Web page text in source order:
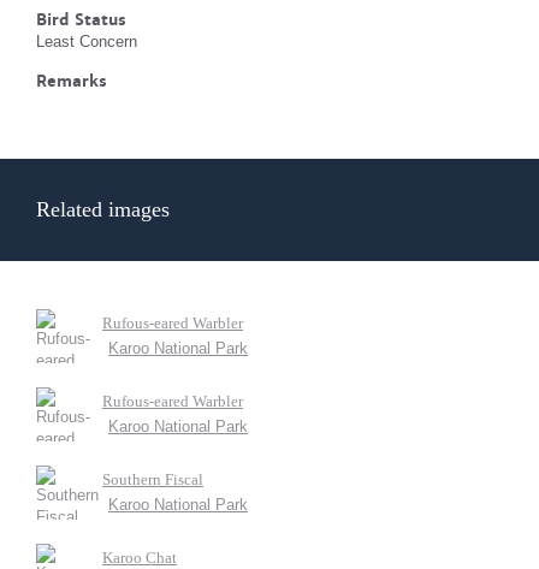
Bird Status
Least Concern
Remarks
Related images
Rufous-eared Warbler
Karoo National Park
Rufous-eared Warbler
Karoo National Park
Southern Fiscal
Karoo National Park
Karoo Chat